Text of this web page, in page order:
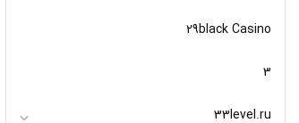
29black Casino
3
33level.ru